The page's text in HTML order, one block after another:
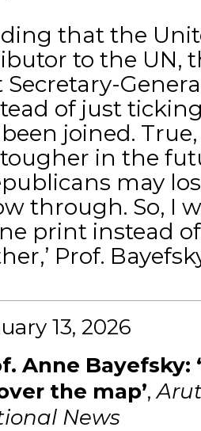
that the
to the UN,
of just
joined.
in the
may
through. So, I
print instead
Prof.
13, 2026
Anne Bayefsky:
the map’,
News